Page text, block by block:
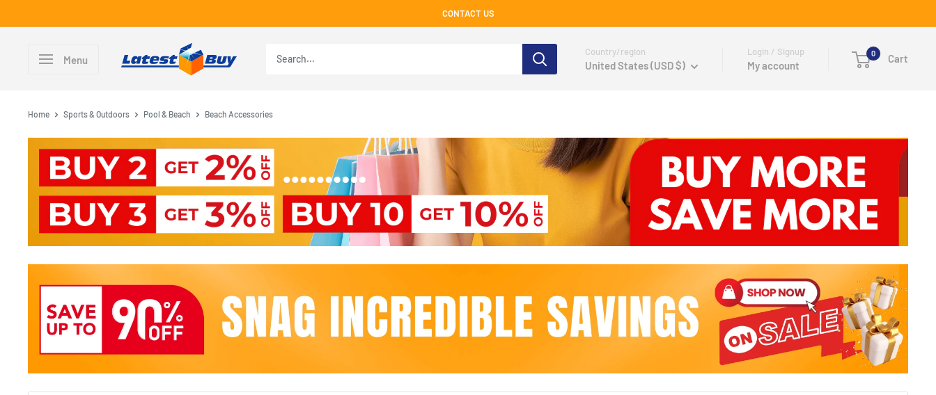
to
CONTACT US
Menu
Country/region
United States (USD $)
Login / Signup
My account
0 Cart
Home Sports & Outdoors Pool & Beach Beach Accessories